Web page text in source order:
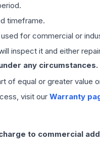
timeframe.
for commercial or
inspect it and either
any circumstances.
of equal or greater value
visit our Warranty
to commercial